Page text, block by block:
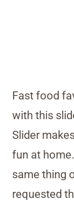
Fast food
with this
Slider
fun at
same thing
requested